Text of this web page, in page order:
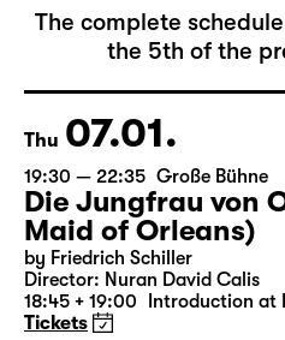
January
The complete
the 5th of the
Thu 07.01.
19:30 — 22:35 Große Bühne
Die Jungfrau von
Maid of Orleans)